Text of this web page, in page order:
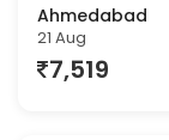
AMD 06:05
Ahmedabad
21 Aug